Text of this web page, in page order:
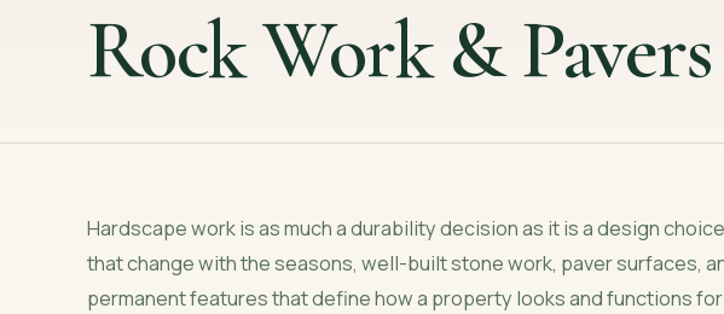
Rock Work & Pavers
Hardscape work is as much a durability decision as it is a design
that change with the seasons, well-built stone work, paver surfaces,
permanent features that define how a property looks and functions